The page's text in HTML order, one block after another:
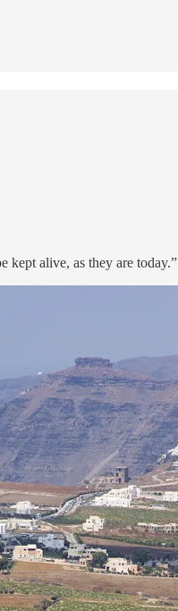
kept alive, as they are today.”